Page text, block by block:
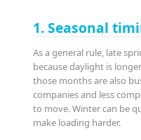
1. Seasonal
As a general rule, late
because daylight is
those months are also
companies and less
to move. Winter can be
make loading harder.